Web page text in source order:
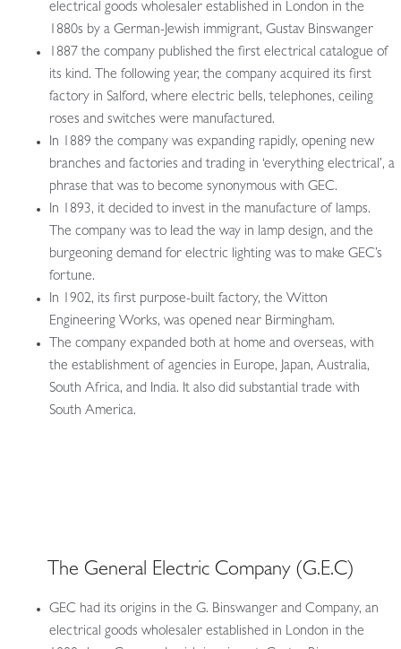
electrical goods wholesaler established in London in the
1880s by a German-Jewish immigrant, Gustav Binswanger
1887 the company published the first electrical catalogue of
its kind. The following year, the company acquired its first
factory in Salford, where electric bells, telephones, ceiling
roses and switches were manufactured.
In 1889 the company was expanding rapidly, opening new
branches and factories and trading in ‘everything electrical’, a
phrase that was to become synonymous with GEC.
In 1893, it decided to invest in the manufacture of lamps.
The company was to lead the way in lamp design, and the
burgeoning demand for electric lighting was to make GEC’s
fortune.
In 1902, its first purpose-built factory, the Witton
Engineering Works, was opened near Birmingham.
The company expanded both at home and overseas, with
the establishment of agencies in Europe, Japan, Australia,
South Africa, and India. It also did substantial trade with
South America.
The General Electric Company (G.E.C)
GEC had its origins in the G. Binswanger and Company, an
electrical goods wholesaler established in London in the